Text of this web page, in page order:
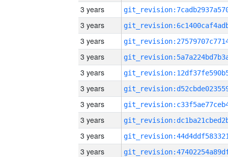
3 years
3 years
3 years
3 years
3 years
3 years
3 years
3 years
3 years
3 years